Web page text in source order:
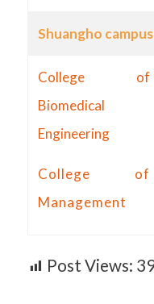
Shuangho
College of
Biomedical
Engineering
College of
Management
Post Views: